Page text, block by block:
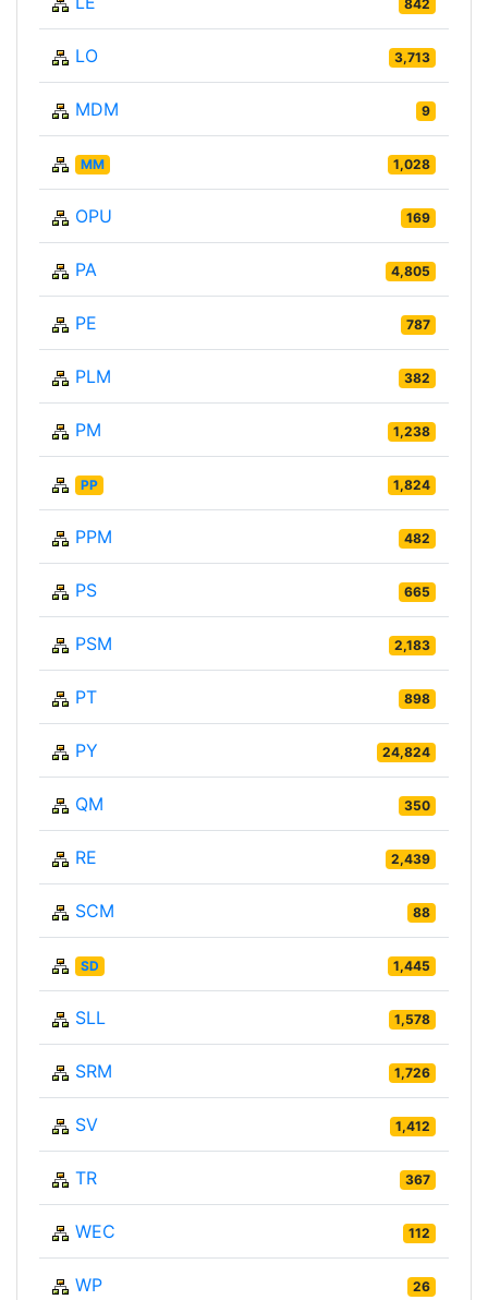
842
LO 3,713
MDM 9
MM 1,028
OPU 169
PA 4,805
PE 787
PLM 382
PM 1,238
PP 1,824
PPM 482
PS 665
PSM 2,183
PT 898
PY 24,824
QM 350
RE 2,439
SCM 88
SD 1,445
SLL 1,578
SRM 1,726
SV 1,412
TR 367
WEC 112
WP 26